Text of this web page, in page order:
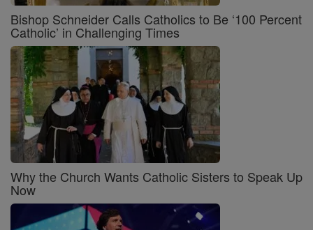
Bishop Schneider Calls Catholics to Be ‘100 Percent
Catholic’ in Challenging Times
Why the Church Wants Catholic Sisters to Speak Up
Now